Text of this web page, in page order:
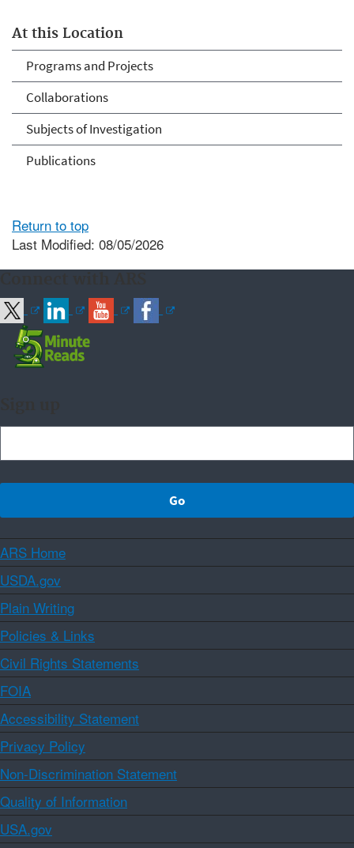
At this Location
Programs and Projects
Collaborations
Subjects of Investigation
Publications
Return to top
Last Modified: 08/05/2026
ARS Home
USDA.gov
Plain Writing
Policies & Links
Civil Rights Statements
FOIA
Accessibility Statement
Privacy Policy
Non-Discrimination Statement
Quality of Information
USA.gov